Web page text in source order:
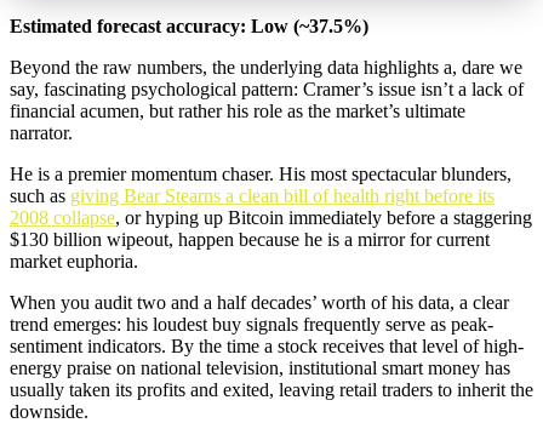
Estimated forecast accuracy: Low (~37.5%)
Beyond the raw numbers, the underlying data highlights a, dare we
say, fascinating psychological pattern: Cramer’s issue isn’t a lack of
financial acumen, but rather his role as the market’s ultimate
narrator.
He is a premier momentum chaser. His most spectacular blunders,
such as giving Bear Stearns a clean bill of health right before its
2008 collapse, or hyping up Bitcoin immediately before a staggering
$130 billion wipeout, happen because he is a mirror for current
market euphoria.
When you audit two and a half decades’ worth of his data, a clear
trend emerges: his loudest buy signals frequently serve as peak-
sentiment indicators. By the time a stock receives that level of high-
energy praise on national television, institutional smart money has
usually taken its profits and exited, leaving retail traders to inherit the
downside.